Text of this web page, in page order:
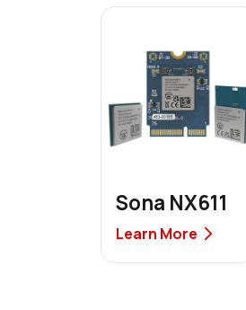
Sona NX611
Learn More